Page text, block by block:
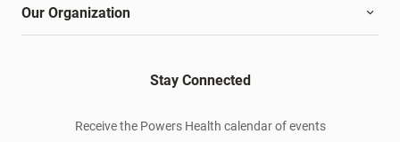
Our Organization
Stay Connected
Receive the Powers Health calendar of events